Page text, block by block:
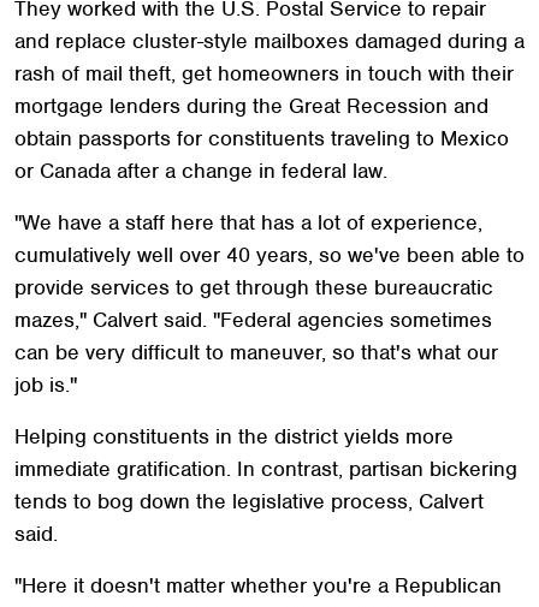
They worked with the U.S. Postal Service to repair
and replace cluster-style mailboxes damaged during a
rash of mail theft, get homeowners in touch with their
mortgage lenders during the Great Recession and
obtain passports for constituents traveling to Mexico
or Canada after a change in federal law.
"We have a staff here that has a lot of experience,
cumulatively well over 40 years, so we've been able to
provide services to get through these bureaucratic
mazes," Calvert said. "Federal agencies sometimes
can be very difficult to maneuver, so that's what our
job is."
Helping constituents in the district yields more
immediate gratification. In contrast, partisan bickering
tends to bog down the legislative process, Calvert
said.
"Here it doesn't matter whether you're a Republican